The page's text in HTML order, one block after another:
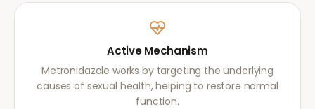
Active Mechanism
Metronidazole works by targeting the underlying
causes of sexual health, helping to restore normal
function.